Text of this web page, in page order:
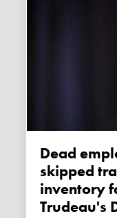
Dead employees, lost laptops,
skipped
inventory
Trudeau's